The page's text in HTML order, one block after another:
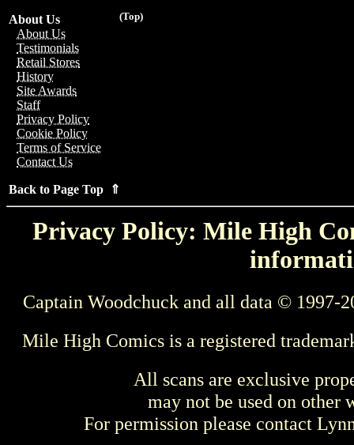
(Top)
About Us
About Us
Testimonials
Retail Stores
History
Site Awards
Staff
Privacy Policy
Cookie Policy
Terms of Service
Contact Us
Back to Page Top ⇑
Privacy Policy: Mile High
Captain Woodchuck and all data © 1997-
Mile High Comics is a registered
All scans are exclusive
may not be used on other
For permission please contact